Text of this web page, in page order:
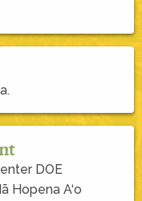
DOE
Hopena A‘o